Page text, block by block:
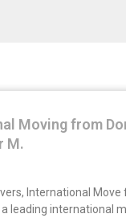
Moving from
M.
International
leading international